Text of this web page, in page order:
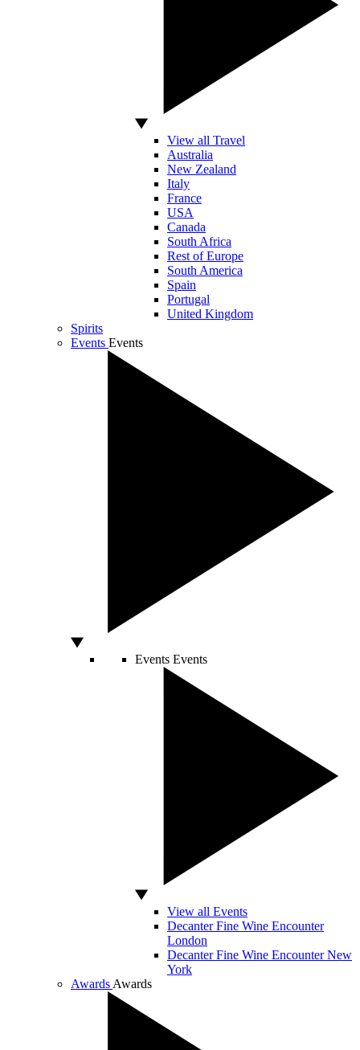
View all Travel
Australia
New Zealand
Italy
France
USA
Canada
South Africa
Rest of Europe
South America
Spain
Portugal
United Kingdom
Spirits
Events Events
Events Events
View all Events
Decanter Fine Wine Encounter
London
Decanter Fine Wine Encounter New
York
Awards Awards